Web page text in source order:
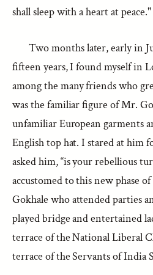
shall sleep with a heart at peace."
Two months later, early in
fifteen years, I found myself in
among the many friends who
was the familiar figure of Mr.
unfamiliar European garments
English top hat. I stared at him
asked him, “is your rebellious
accustomed to this new phase
Gokhale who attended parties
played bridge and entertained
terrace of the National Liberal
terrace of the Servants of India